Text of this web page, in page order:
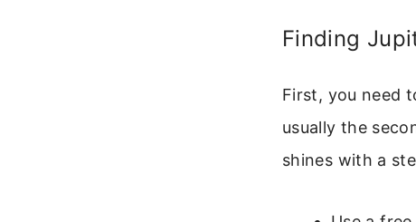
Finding
First, you need
usually the
shines with a